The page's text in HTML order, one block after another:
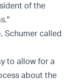
of the
Schumer called
to allow for a
about the